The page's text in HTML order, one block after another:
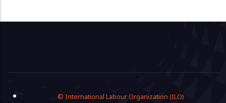
Footer © International Labour Organization (ILO)